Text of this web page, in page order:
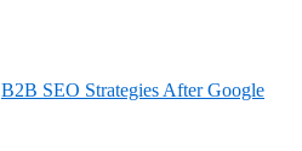
B2B SEO Strategies After Google